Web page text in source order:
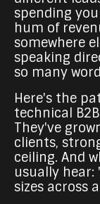
spending
hum of
somewhere
speaking
so many
Here's the
technical
They've
clients,
ceiling. And
usually hear:
sizes across